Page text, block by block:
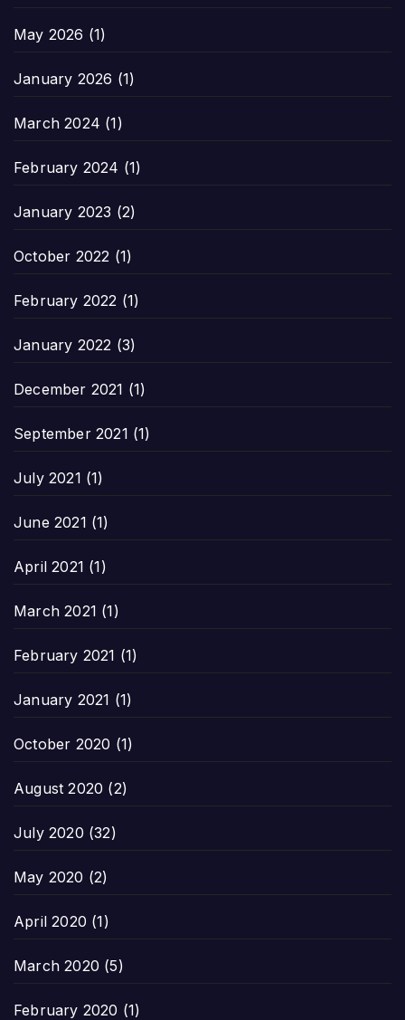
May 2026 (1)
January 2026 (1)
March 2024 (1)
February 2024 (1)
January 2023 (2)
October 2022 (1)
February 2022 (1)
January 2022 (3)
December 2021 (1)
September 2021 (1)
July 2021 (1)
June 2021 (1)
April 2021 (1)
March 2021 (1)
February 2021 (1)
January 2021 (1)
October 2020 (1)
August 2020 (2)
July 2020 (32)
May 2020 (2)
April 2020 (1)
March 2020 (5)
February 2020 (1)